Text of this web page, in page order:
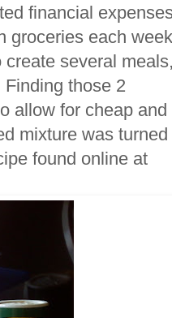
financial
groceries each
several meals,
those 2
allow for cheap and
mixture was turned
found online at